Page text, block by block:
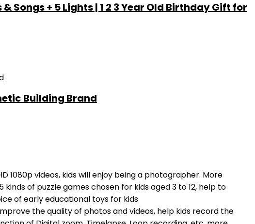
Songs + 5 Lights | 1 2 3 Year Old Birthday Gift for
Building Brand
videos, kids will enjoy being a photographer. More
of puzzle games chosen for kids aged 3 to 12, help to
of early educational toys for kids
the quality of photos and videos, help kids record the